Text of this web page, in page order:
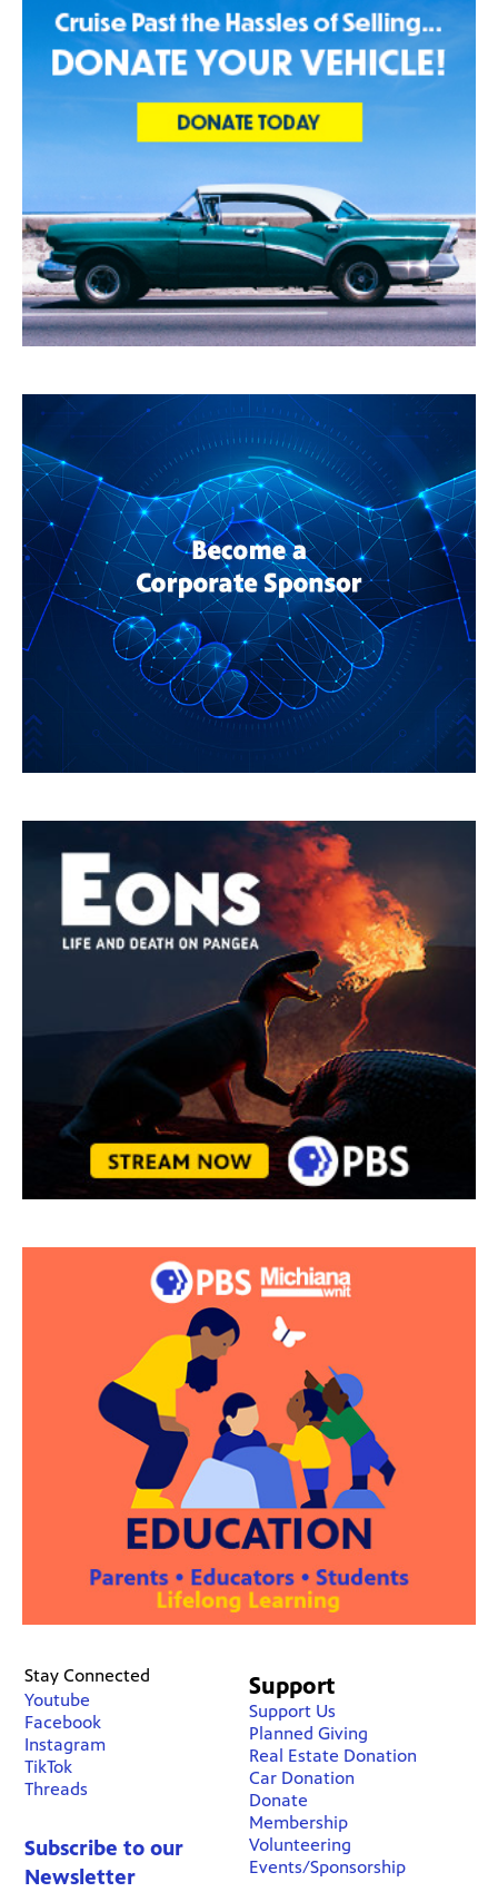
Stay Connected
Youtube
Facebook
Instagram
TikTok
Threads
Subscribe to our
Newsletter
Support
Support Us
Planned Giving
Real Estate Donation
Car Donation
Donate
Membership
Volunteering
Events/Sponsorship